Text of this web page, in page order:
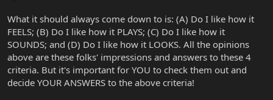
What it should always come down to is: (A) Do I like how it
FEELS; (B) Do I like how it PLAYS; (C) Do I like how it
SOUNDS; and (D) Do I like how it LOOKS. All the opinions
above are these folks' impressions and answers to these 4
criteria. But it's important for YOU to check them out and
decide YOUR ANSWERS to the above criteria!